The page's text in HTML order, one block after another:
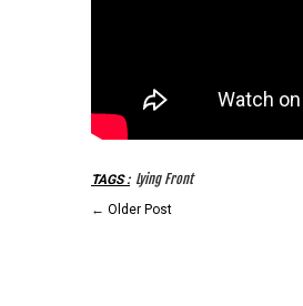
TAGS: Lying Front
← Older Post